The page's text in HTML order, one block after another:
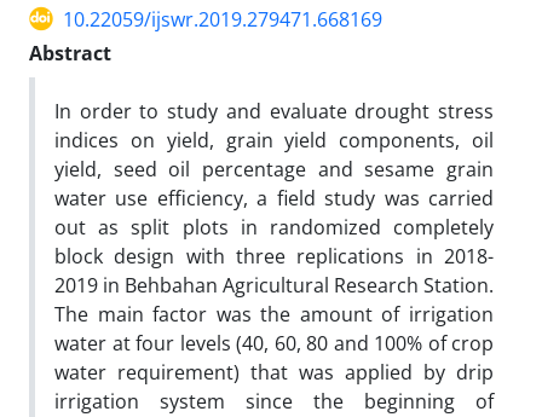
10.22059/ijswr.2019.279471.668169
Abstract
In order to study and evaluate drought stress
indices on yield, grain yield components, oil
yield, seed oil percentage and sesame grain
water use efficiency, a field study was carried
out as split plots in randomized completely
block design with three replications in 2018-
2019 in Behbahan Agricultural Research Station.
The main factor was the amount of irrigation
water at four levels (40, 60, 80 and 100% of crop
water requirement) that was applied by drip
irrigation system since the beginning of